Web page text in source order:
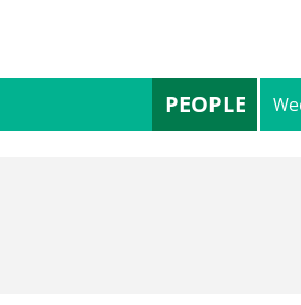
PEOPLE